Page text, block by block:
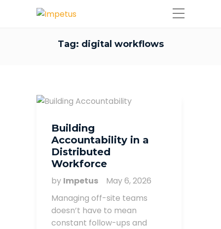
Tag: digital workflows
Building
Accountability in a
Distributed
Workforce
by Impetus
May 6, 2026
Managing off-site teams
doesn’t have to mean
constant follow-ups and